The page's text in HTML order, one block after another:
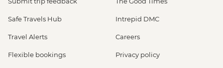
Safe Travels Hub
Travel Alerts
Flexible bookings
Intrepid DMC
Careers
Privacy policy